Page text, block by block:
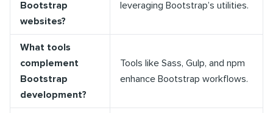
Bootstrap
websites?
leveraging Bootstrap’s utilities.
What tools
complement
Bootstrap
development?
Tools like Sass, Gulp, and npm
enhance Bootstrap workflows.